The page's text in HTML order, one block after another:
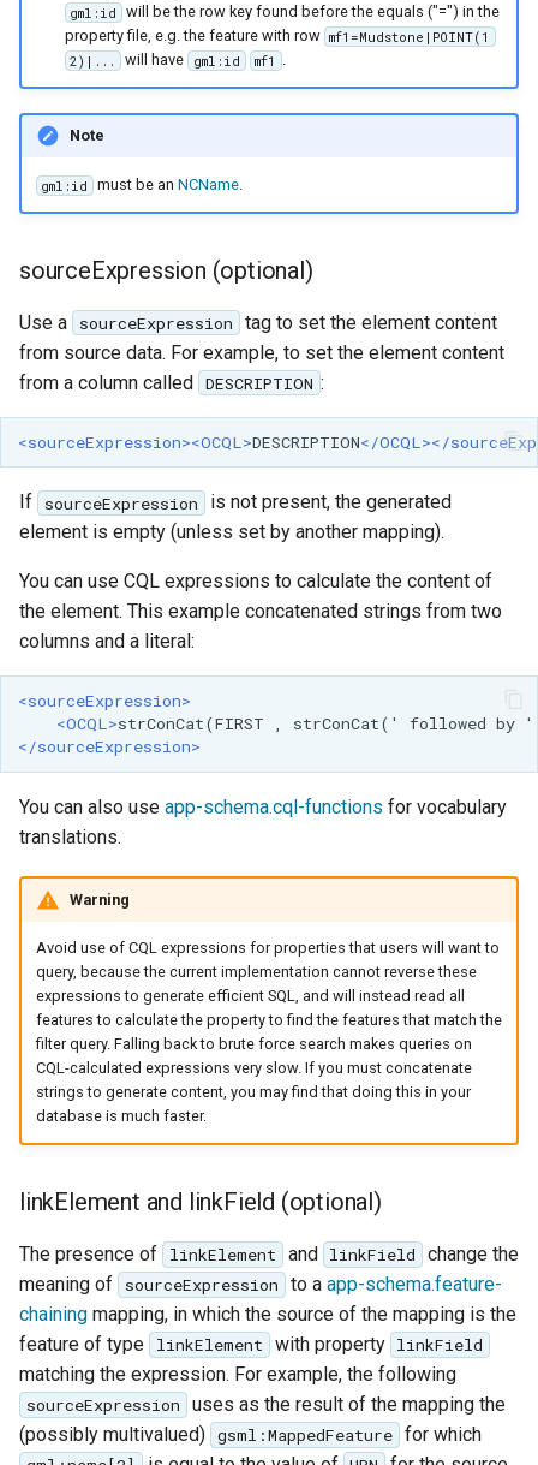
gml:id
will be the row key found before the equals ("=") in the
property file, e.g. the feature with row mf1=Mudstone|POINT(1
2)|...
will have gml:id mf1 .
Note
gml:id must be anNCName.
sourceExpression (optional)
Use a sourceExpression
tag to set the element content
from source data. For example, to set the element content
from a column called DESCRIPTION :
<sourceExpression><OCQL>DESCRIPTION</OCQL></
If sourceExpression
is not present, the generated
element is empty (unless set by another mapping).
You can use CQL expressions to calculate the content of
the element. This example concatenated strings from two
columns and a literal:
<sourceExpression>
<OCQL>strConCat(FIRST , strConCat(' followed by
</sourceExpression>
You can also use app-schema.cql-functions for vocabulary
translations.
Warning
Avoid use of CQL expressions for properties that users will want to
query, because the current implementation cannot reverse these
expressions to generate efficient SQL, and will instead read all
features to calculate the property to find the features that match the
filter query. Falling back to brute force search makes queries on
CQL-calculated expressions very slow. If you must concatenate
strings to generate content, you may find that doing this in your
database is much faster.
linkElement and linkField (optional)
The presence of linkElement and linkField
change the
meaning of
sourceExpression to a app-schema.feature-
chaining mapping, in which the source of the mapping is the
feature of type
linkElement with property linkField
matching the expression. For example, the following
sourceExpression
uses as the result of the mapping the
(possibly multivalued) gsml:MappedFeature for which